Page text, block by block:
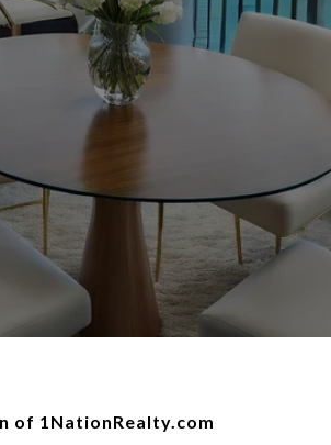
of 1NationRealty.com